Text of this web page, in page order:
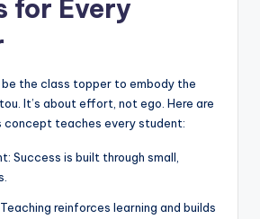
for Every
be the class topper to embody the
It’s about effort, not ego. Here are
concept teaches every student:
Success is built through small,
reinforces learning and builds